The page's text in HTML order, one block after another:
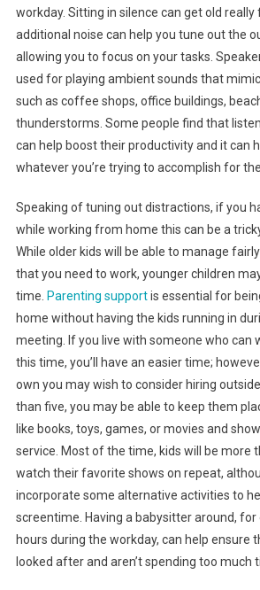
workday. Sitting in silence can get old really
additional noise can help you tune out the
allowing you to focus on your tasks.
used for playing ambient sounds that
such as coffee shops, office buildings,
thunderstorms. Some people find that
can help boost their productivity and it can
whatever you’re trying to accomplish for
Speaking of tuning out distractions, if you
while working from home this can be a
While older kids will be able to manage
that you need to work, younger children
time. Parenting supportis essential for
home without having the kids running in
meeting. If you live with someone who can
this time, you’ll have an easier time;
own you may wish to consider hiring
than five, you may be able to keep them
like books, toys, games, or movies and
service. Most of the time, kids will be more
watch their favorite shows on repeat,
incorporate some alternative activities to
screentime. Having a babysitter around, for
hours during the workday, can help ensure
looked after and aren’t spending too much